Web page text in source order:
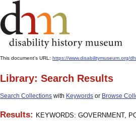
This document's URL: https://www.disabilitymuseum.org/
Library: Search Results
Search Collections with Keywords or Browse
Results: KEYWORDS: GOVERNMENT,